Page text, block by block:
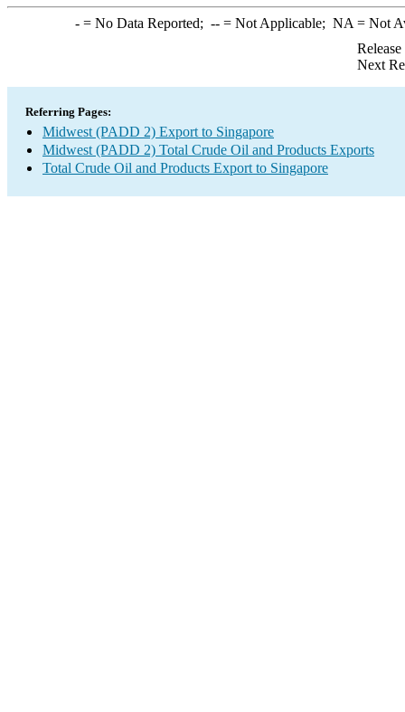
-= No Data Reported; --= Not Applicable; NA = Not
Next
Referring Pages:
Midwest (PADD 2) Export to Singapore
Midwest (PADD 2) Total Crude Oil and Products Exports
Total Crude Oil and Products Export to Singapore